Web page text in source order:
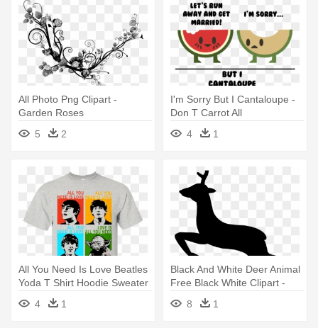
All Photo Png Clipart -
Garden Roses
5
2
I'm Sorry But I Cantaloupe -
Don T Carrot All
4
1
All You Need Is Love Beatles
Yoda T Shirt Hoodie Sweater
- All You Need Is Love
Beatles Yoda
4 1
Black And White Deer Animal
Free Black White Clipart -
After All This Time Always T
Shirt
8 1